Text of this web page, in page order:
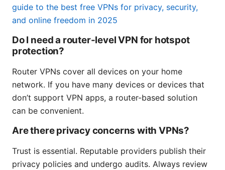
guide to the best free VPNs for privacy, security,
and online freedom in 2025
Do I need a router-level VPN for hotspot
protection?
Router VPNs cover all devices on your home
network. If you have many devices or devices that
don’t support VPN apps, a router-based solution
can be convenient.
Are there privacy concerns with VPNs?
Trust is essential. Reputable providers publish their
privacy policies and undergo audits. Always review